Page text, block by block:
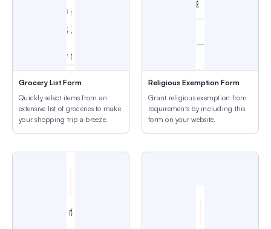
Grocery List Form
Quickly select items from an
extensive list of groceries to make
your shopping trip a breeze.
Religious Exemption Form
Grant religious exemption from
requirements by including this
form on your website.